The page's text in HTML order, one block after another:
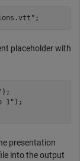
;
placeholder with
);
1" );
presentation
into the output